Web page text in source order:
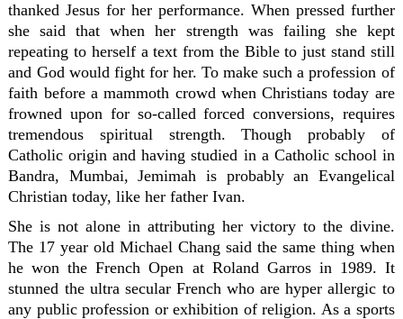
thanked Jesus for her performance. When pressed further
she said that when her strength was failing she kept
repeating to herself a text from the Bible to just stand still
and God would fight for her. To make such a profession of
faith before a mammoth crowd when Christians today are
frowned upon for so-called forced conversions, requires
tremendous spiritual strength. Though probably of
Catholic origin and having studied in a Catholic school in
Bandra, Mumbai, Jemimah is probably an Evangelical
Christian today, like her father Ivan.
She is not alone in attributing her victory to the divine.
The 17 year old Michael Chang said the same thing when
he won the French Open at Roland Garros in 1989. It
stunned the ultra secular French who are hyper allergic to
any public profession or exhibition of religion. As a sports